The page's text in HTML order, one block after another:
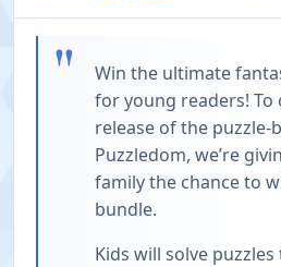
"
Win the ultimate
for young readers! To
release of the puzzle-
Puzzledom, we’re
family the chance to
bundle.
Kids will solve